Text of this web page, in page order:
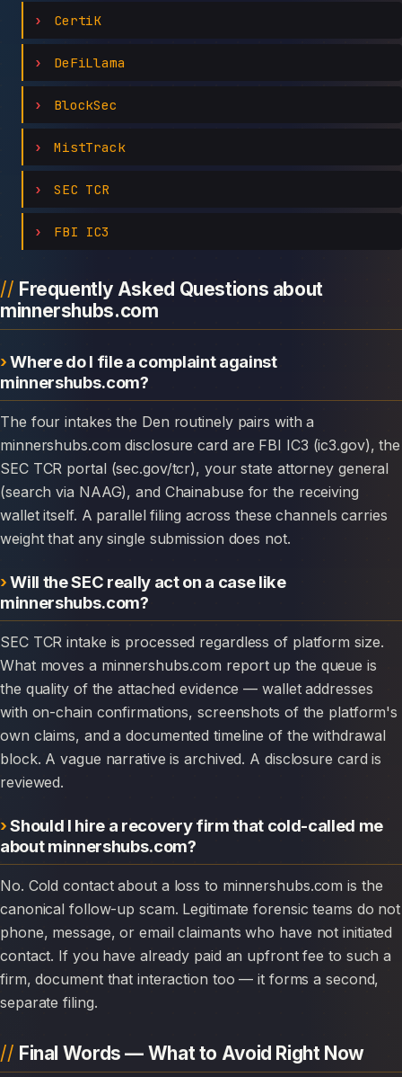
CertiK
DeFiLlama
BlockSec
MistTrack
SEC TCR
FBI IC3
Frequently Asked Questions about
minnershubs.com
Where do I file a complaint against
minnershubs.com?
The four intakes the Den routinely pairs with a
minnershubs.com disclosure card are FBI IC3 (ic3.gov), the
SEC TCR portal (sec.gov/tcr), your state attorney general
(search via NAAG), and Chainabuse for the receiving
wallet itself. A parallel filing across these channels carries
weight that any single submission does not.
Will the SEC really act on a case like
minnershubs.com?
SEC TCR intake is processed regardless of platform size.
What moves a minnershubs.com report up the queue is
the quality of the attached evidence — wallet addresses
with on-chain confirmations, screenshots of the platform's
own claims, and a documented timeline of the withdrawal
block. A vague narrative is archived. A disclosure card is
reviewed.
Should I hire a recovery firm that cold-called me
about minnershubs.com?
No. Cold contact about a loss to minnershubs.com is the
canonical follow-up scam. Legitimate forensic teams do not
phone, message, or email claimants who have not initiated
contact. If you have already paid an upfront fee to such a
firm, document that interaction too — it forms a second,
separate filing.
Final Words — What to Avoid Right Now